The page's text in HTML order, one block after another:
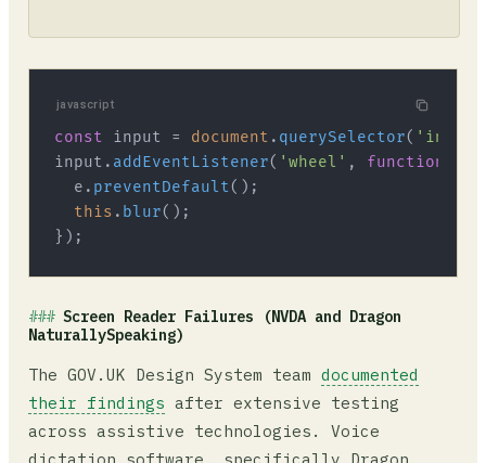
javascript
const input = document . querySelector(
input. addEventListener( 'wheel' , function
  e.
preventDefault();
this . blur();
Screen Reader Failures (NVDA and Dragon
NaturallySpeaking)
The GOV.UK Design System team documented
their findings after extensive testing
across assistive technologies. Voice